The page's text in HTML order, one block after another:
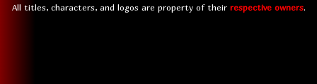
All titles, characters, and logos are property of their respective owners.